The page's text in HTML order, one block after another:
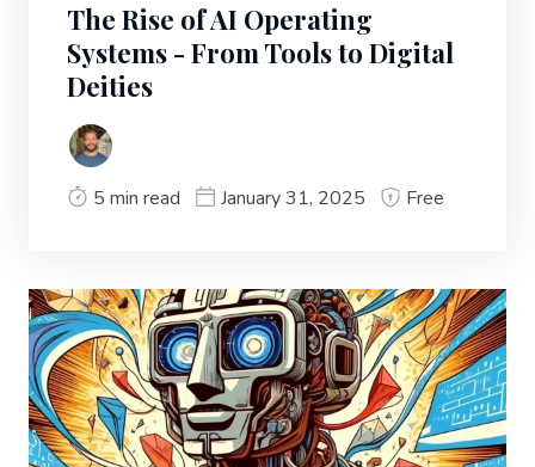
The Rise of AI Operating
Systems - From Tools to Digital
Deities
5 min read January 31, 2025 Free